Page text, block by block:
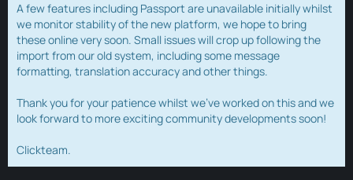
A few features including Passport are unavailable initially whilst
we monitor stability of the new platform, we hope to bring
these online very soon. Small issues will crop up following the
import from our old system, including some message
formatting, translation accuracy and other things.
Thank you for your patience whilst we've worked on this and we
look forward to more exciting community developments soon!
Clickteam.